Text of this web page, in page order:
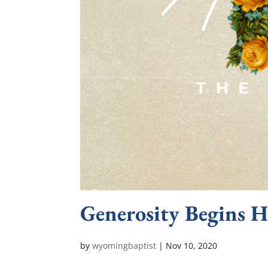
Generosity Begins
bywyomingbaptist | Nov 10, 2020